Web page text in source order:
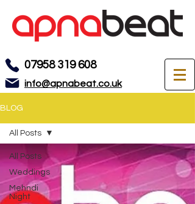
07958 319 608
info@apnabeat.co.uk
BLOG
All Posts
Weddings
Mehndi
Night
All Posts